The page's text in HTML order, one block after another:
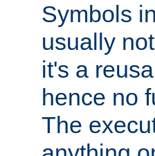
Symbols
usually
it's a
hence no
The